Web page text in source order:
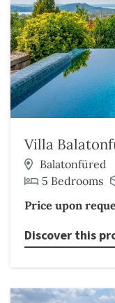
Villa
Balatonfüred
5 Bedrooms
Price upon
Discover this